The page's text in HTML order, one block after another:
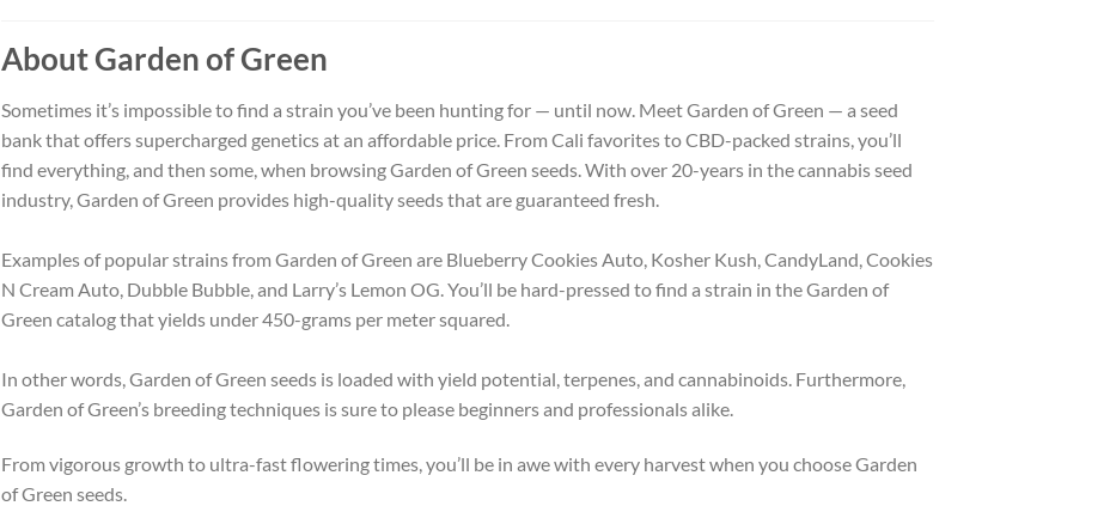
About Garden of Green
Sometimes it’s impossible to find a strain you’ve been hunting for — until now. Meet Garden of Green — a seed
bank that offers supercharged genetics at an affordable price. From Cali favorites to CBD-packed strains, you’ll
find everything, and then some, when browsing Garden of Green seeds. With over 20-years in the cannabis seed
industry, Garden of Green provides high-quality seeds that are guaranteed fresh.
Examples of popular strains from Garden of Green are Blueberry Cookies Auto, Kosher Kush, CandyLand, Cookies
N Cream Auto, Dubble Bubble, and Larry’s Lemon OG. You’ll be hard-pressed to find a strain in the Garden of
Green catalog that yields under 450-grams per meter squared.
In other words, Garden of Green seeds is loaded with yield potential, terpenes, and cannabinoids. Furthermore,
Garden of Green’s breeding techniques is sure to please beginners and professionals alike.
From vigorous growth to ultra-fast flowering times, you’ll be in awe with every harvest when you choose Garden
of Green seeds.